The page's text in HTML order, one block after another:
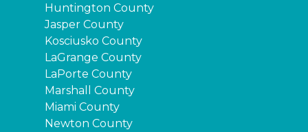
Huntington County
Jasper County
Kosciusko County
LaGrange County
LaPorte County
Marshall County
Miami County
Newton County